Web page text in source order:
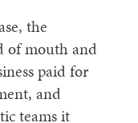
the
of mouth and
paid for
and
teams it